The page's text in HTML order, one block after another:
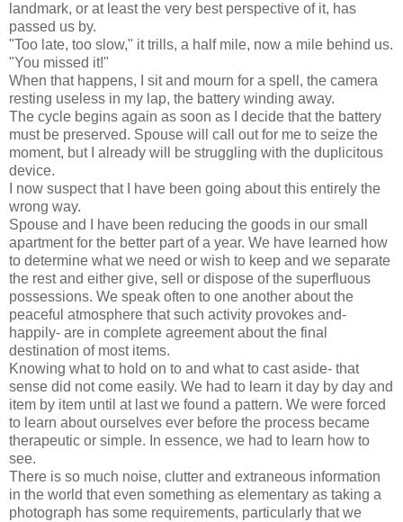
landmark, or at least the very best perspective of it, has
passed us by.
"Too late, too slow," it trills, a half mile, now a mile behind us.
"You missed it!"
When that happens, I sit and mourn for a spell, the camera
resting useless in my lap, the battery winding away.
The cycle begins again as soon as I decide that the battery
must be preserved. Spouse will call out for me to seize the
moment, but I already will be struggling with the duplicitous
device.
I now suspect that I have been going about this entirely the
wrong way.
Spouse and I have been reducing the goods in our small
apartment for the better part of a year. We have learned how
to determine what we need or wish to keep and we separate
the rest and either give, sell or dispose of the superfluous
possessions. We speak often to one another about the
peaceful atmosphere that such activity provokes and-
happily- are in complete agreement about the final
destination of most items.
Knowing what to hold on to and what to cast aside- that
sense did not come easily. We had to learn it day by day and
item by item until at last we found a pattern. We were forced
to learn about ourselves ever before the process became
therapeutic or simple. In essence, we had to learn how to
see.
There is so much noise, clutter and extraneous information
in the world that even something as elementary as taking a
photograph has some requirements, particularly that we